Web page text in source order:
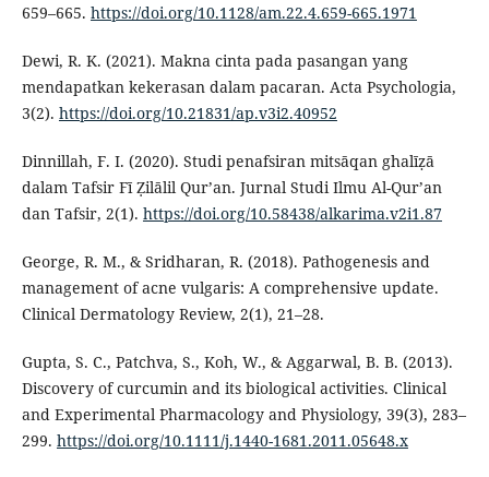
659–665. https://doi.org/10.1128/am.22.4.659-665.1971
Dewi, R. K. (2021). Makna cinta pada pasangan yang
mendapatkan kekerasan dalam pacaran. Acta Psychologia,
3(2). https://doi.org/10.21831/ap.v3i2.40952
Dinnillah, F. I. (2020). Studi penafsiran mitsāqan ghalīẓā
dalam Tafsir Fī Ẓilālil Qur’an. Jurnal Studi Ilmu Al-Qur’an
dan Tafsir, 2(1). https://doi.org/10.58438/alkarima.v2i1.87
George, R. M., & Sridharan, R. (2018). Pathogenesis and
management of acne vulgaris: A comprehensive update.
Clinical Dermatology Review, 2(1), 21–28.
Gupta, S. C., Patchva, S., Koh, W., & Aggarwal, B. B. (2013).
Discovery of curcumin and its biological activities. Clinical
and Experimental Pharmacology and Physiology, 39(3), 283–
299. https://doi.org/10.1111/j.1440-1681.2011.05648.x